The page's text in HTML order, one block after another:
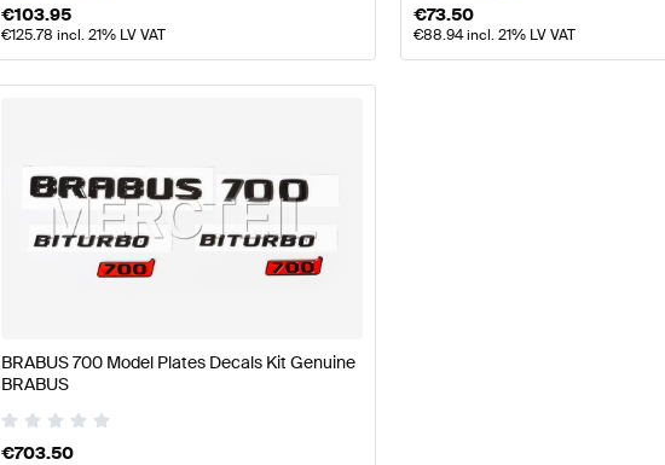
€103.95
€125.78 incl. 21% LV VAT
€73.50
€88.94incl. 21% LV VAT
BRABUS 700 Model Plates Decals Kit Genuine
BRABUS
€703.50